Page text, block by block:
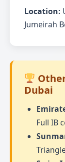
Location:
Jumeirah
Dubai
Full IB